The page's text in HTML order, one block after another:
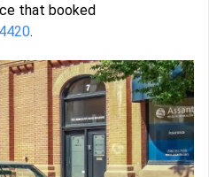
that booked
.